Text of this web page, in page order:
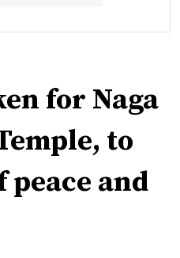
for Naga
to
peace and